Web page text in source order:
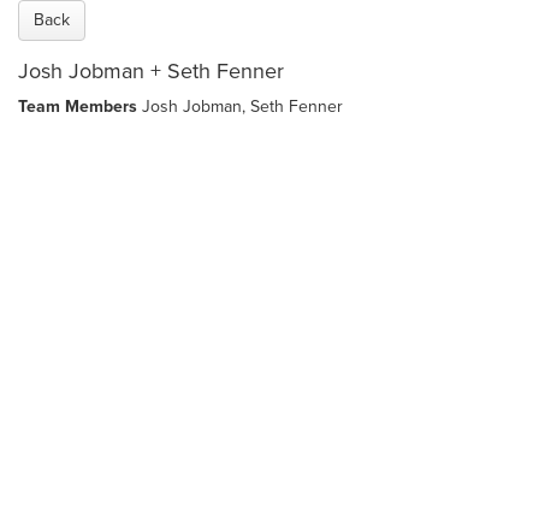
Back
Josh Jobman + Seth Fenner
Team Members Josh Jobman, Seth Fenner